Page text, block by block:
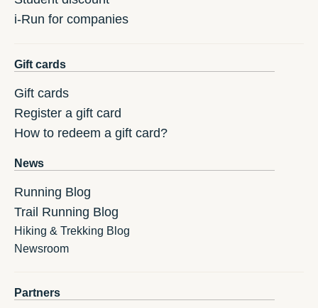
i-Run for companies
Gift cards
Gift cards
Register a gift card
How to redeem a gift card?
News
Running Blog
Trail Running Blog
Hiking & Trekking Blog
Newsroom
Partners